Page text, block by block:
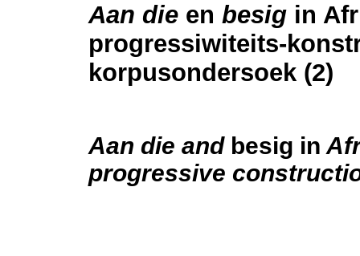
Aan die en besig in
progressiwiteits-
korpusondersoek (2)
Aan die and besig in
progressive